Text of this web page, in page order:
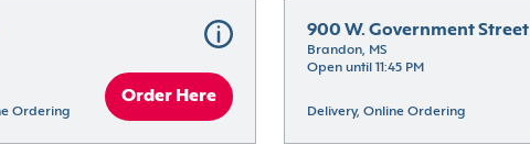
Ordering
Order Here
900 W. Government Street
Brandon, MS
Open until 11:45 PM
Delivery, Online Ordering